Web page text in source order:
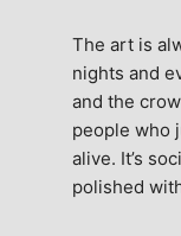
The art is
nights and
and the
people who
alive. It’s
polished